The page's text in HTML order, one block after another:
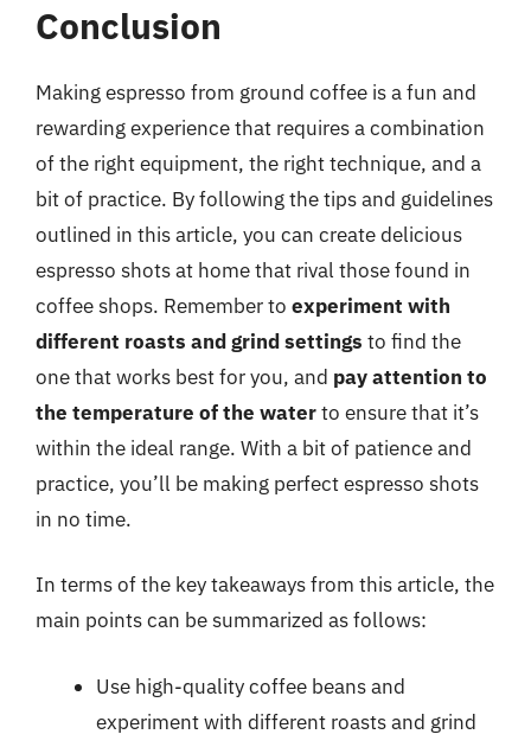
Conclusion
Making espresso from ground coffee is a fun and
rewarding experience that requires a combination
of the right equipment, the right technique, and a
bit of practice. By following the tips and guidelines
outlined in this article, you can create delicious
espresso shots at home that rival those found in
coffee shops. Remember to experiment with
different roasts and grind settings to find the
one that works best for you, and pay attention to
the temperature of the waterto ensure that it’s
within the ideal range. With a bit of patience and
practice, you’ll be making perfect espresso shots
in no time.
In terms of the key takeaways from this article, the
main points can be summarized as follows:
Use high-quality coffee beans and
experiment with different roasts and grind